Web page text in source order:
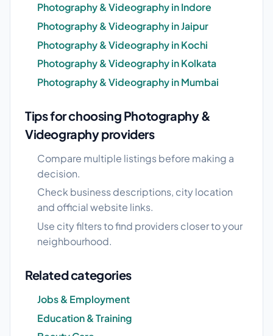
Photography & Videography in Indore
Photography & Videography in Jaipur
Photography & Videography in Kochi
Photography & Videography in Kolkata
Photography & Videography in Mumbai
Tips for choosing Photography &
Videography providers
Compare multiple listings before making a
decision.
Check business descriptions, city location
and official website links.
Use city filters to find providers closer to your
neighbourhood.
Related categories
Jobs & Employment
Education & Training